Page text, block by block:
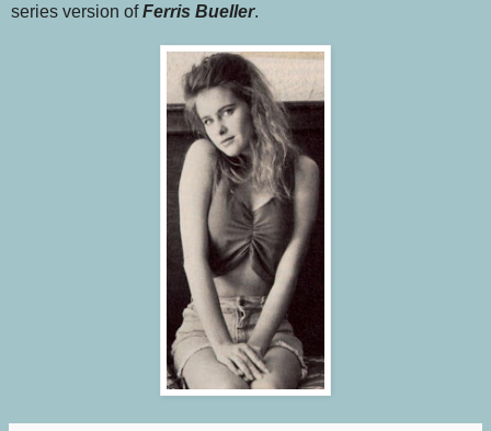
series version ofFerris Bueller.